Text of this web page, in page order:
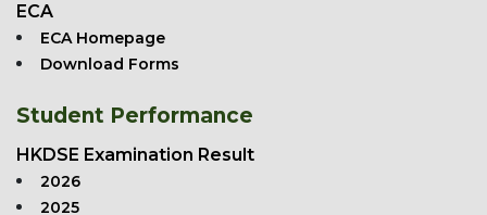
ECA
ECA Homepage
Download Forms
Student Performance
HKDSE Examination Result
2026
2025